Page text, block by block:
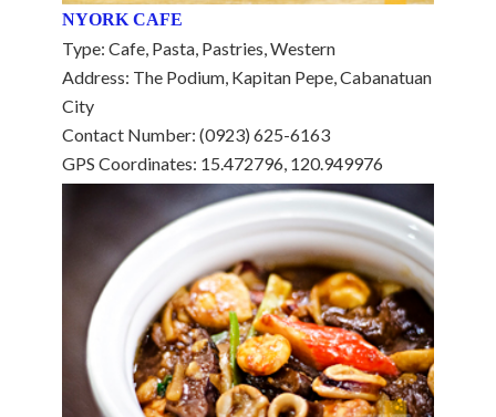
NYORK CAFE
Type: Cafe, Pasta, Pastries, Western
Address: The Podium, Kapitan Pepe, Cabanatuan
City
Contact Number: (0923) 625-6163
GPS Coordinates: 15.472796, 120.949976